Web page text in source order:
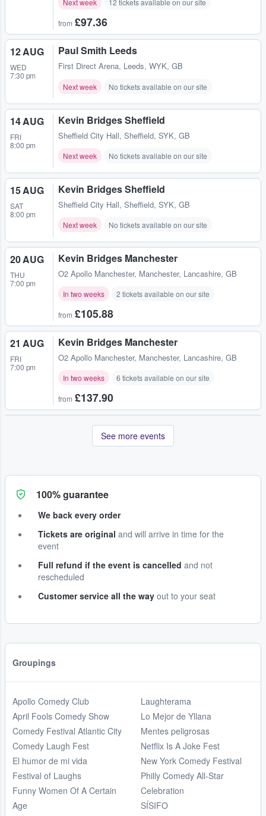
Next week 12 tickets available on our site
from £97.36
12 AUG
WED
7:30 pm
Paul Smith Leeds
First Direct Arena, Leeds, WYK, GB
Next week No tickets available on our site
14 AUG
FRI
8:00 pm
Kevin Bridges Sheffield
Sheffield City Hall, Sheffield, SYK, GB
Next week No tickets available on our site
15 AUG
SAT
8:00 pm
Kevin Bridges Sheffield
Sheffield City Hall, Sheffield, SYK, GB
Next week No tickets available on our site
20 AUG
THU
7:00 pm
Kevin Bridges Manchester
O2 Apollo Manchester, Manchester, Lancashire, GB
In two weeks 2 tickets available on our site
from £105.88
21 AUG
FRI
7:00 pm
Kevin Bridges Manchester
O2 Apollo Manchester, Manchester, Lancashire, GB
In two weeks 6 tickets available on our site
from £137.90
See more events
100% guarantee
We back every order
Tickets are original and will arrive in time for the
event
Full refund if the event is cancelled and not
rescheduled
Customer service all the way out to your seat
Groupings
Apollo Comedy Club
April Fools Comedy Show
Comedy Festival Atlantic City
Comedy Laugh Fest
El humor de mi vida
Festival of Laughs
Funny Women Of A Certain
Age
Laughterama
Lo Mejor de Yllana
Mentes peligrosas
Netflix Is A Joke Fest
New York Comedy Festival
Philly Comedy All-Star
Celebration
SÍSIFO